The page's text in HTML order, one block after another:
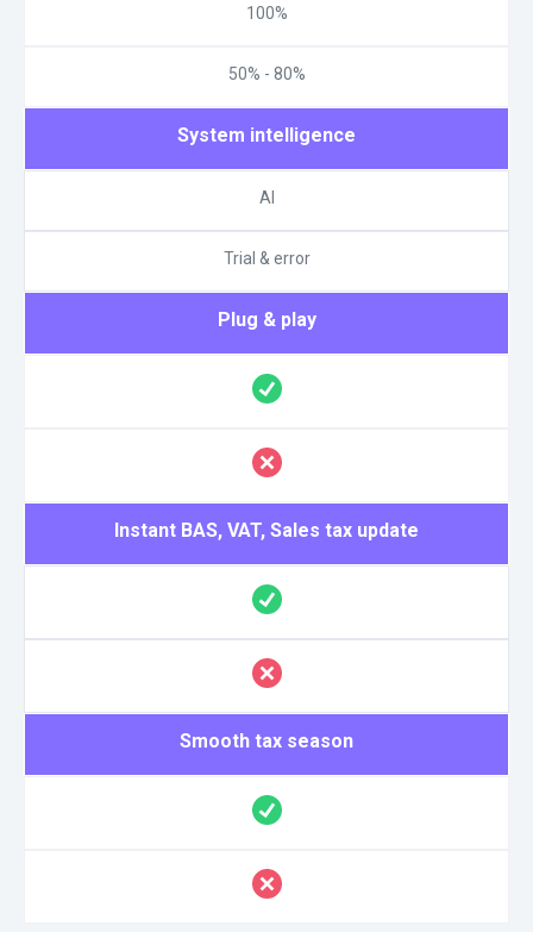
100%
50% - 80%
System intelligence
AI
Trial & error
Plug & play
Instant BAS, VAT, Sales tax update
Smooth tax season